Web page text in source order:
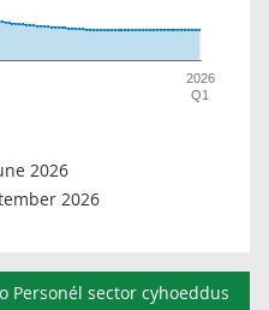
2026
Q1
2026
2026
Personél sector cyhoeddus